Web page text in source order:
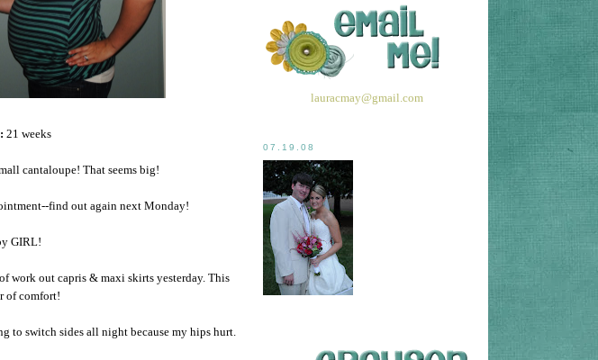
21 weeks
cantaloupe! That seems big!
find out again next Monday!
GIRL!
work out capris & maxi skirts yesterday. This
of comfort!
to switch sides all night because my hips hurt.
lauracmay@gmail.com
07.19.08